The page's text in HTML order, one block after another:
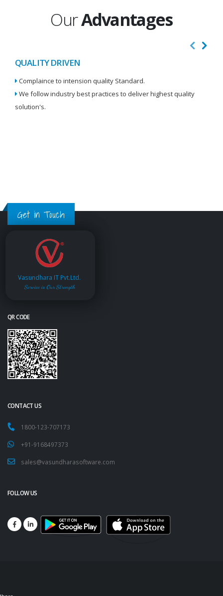
OurAdvantages
QUALITY DRIVEN
Complaince to intension quality Standard.
We follow industry best practices to deliver highest quality
solution's.
Get in Touch
Vasundhara IT Pvt.Ltd.
Service is Our Strength
QR CODE
CONTACT US
1800-123-707173
+91-9168497373
sales@vasundharasoftware.com
FOLLOW US